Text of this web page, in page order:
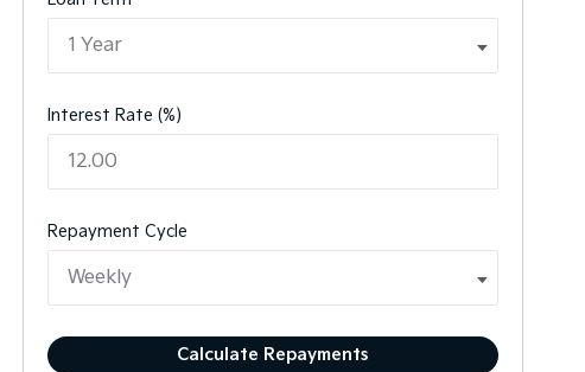
Interest Rate (%)
Repayment Cycle
Calculate Repayments